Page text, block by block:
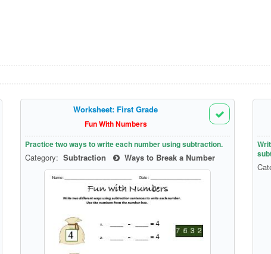
Worksheet: First Grade
Fun With Numbers
Practice two ways to write each number using subtraction.
Category: Subtraction Ways to Break a Number